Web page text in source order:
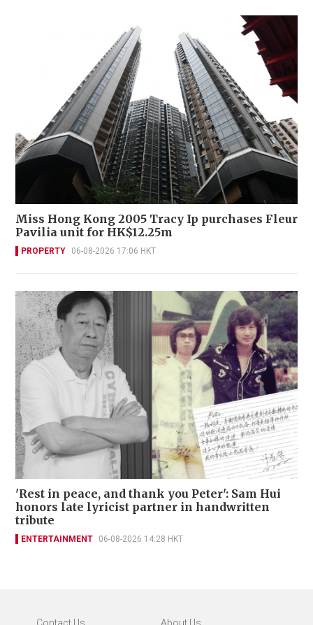
Miss Hong Kong 2005 Tracy Ip purchases Fleur
Pavilia unit for HK$12.25m
PROPERTY 06-08-2026 17:06 HKT
'Rest in peace, and thank you Peter': Sam Hui
honors late lyricist partner in handwritten
tribute
ENTERTAINMENT 06-08-2026 14:28 HKT